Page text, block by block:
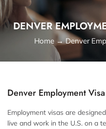
DENVER
Home→Denver
Denver Employment
Employment visas are
live and work in the U.S. on a